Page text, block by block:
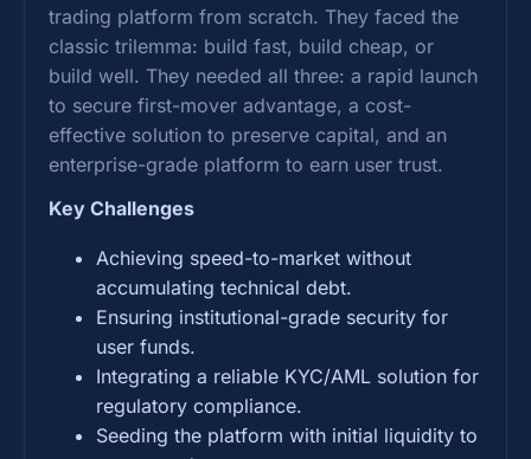
trading platform from scratch. They faced the
classic trilemma: build fast, build cheap, or
build well. They needed all three: a rapid launch
to secure first-mover advantage, a cost-
effective solution to preserve capital, and an
enterprise-grade platform to earn user trust.
Key Challenges
Achieving speed-to-market without
accumulating technical debt.
Ensuring institutional-grade security for
user funds.
Integrating a reliable KYC/AML solution for
regulatory compliance.
Seeding the platform with initial liquidity to